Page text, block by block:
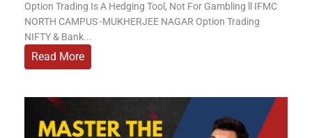
Option Trading Is A Hedging Tool, Not For Gambling ll IFMC
NORTH CAMPUS -MUKHERJEE NAGAR Option Trading
NIFTY & Bank...
Read More